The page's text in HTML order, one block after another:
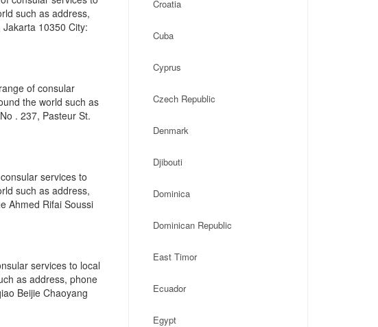
such as address,
10350 City:
of consular
the world such as
. 237, Pasteur St.
services to
such as address,
Ahmed Rifai Soussi
services to local
as address, phone
Beijie Chaoyang
Croatia
Cuba
Cyprus
Czech Republic
Denmark
Djibouti
Dominica
Dominican Republic
East Timor
Ecuador
Egypt